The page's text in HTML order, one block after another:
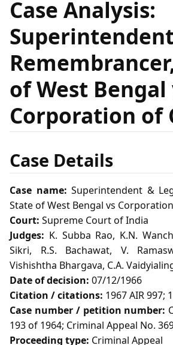
Case Analysis:
of West Bengal
Corporation of
Case Details
Case name: Superintendent &
State of West Bengal vs
Court: Supreme Court of India
Judges: K. Subba Rao, K.N.
Sikri, R.S. Bachawat, V.
Vishishtha Bhargava, C.A.
Date of decision: 07/12/1966
Citation / citations: 1967 AIR 997;
Case number / petition number:
193 of 1964; Criminal Appeal No.
Proceeding type: Criminal Appeal